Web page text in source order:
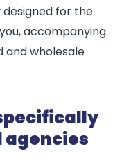
for the
accompanying
and wholesale
agencies